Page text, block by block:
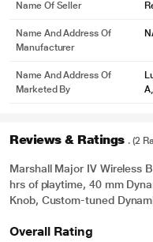
*This Marshall Headphone
Name Of Seller
Name And Address Of
Manufacturer
Name And Address Of
Marketed By
Reviews & Ratings . (2
Marshall Major IV Wireless
hrs of playtime, 40 mm
Knob, Custom-tuned
Overall Rating